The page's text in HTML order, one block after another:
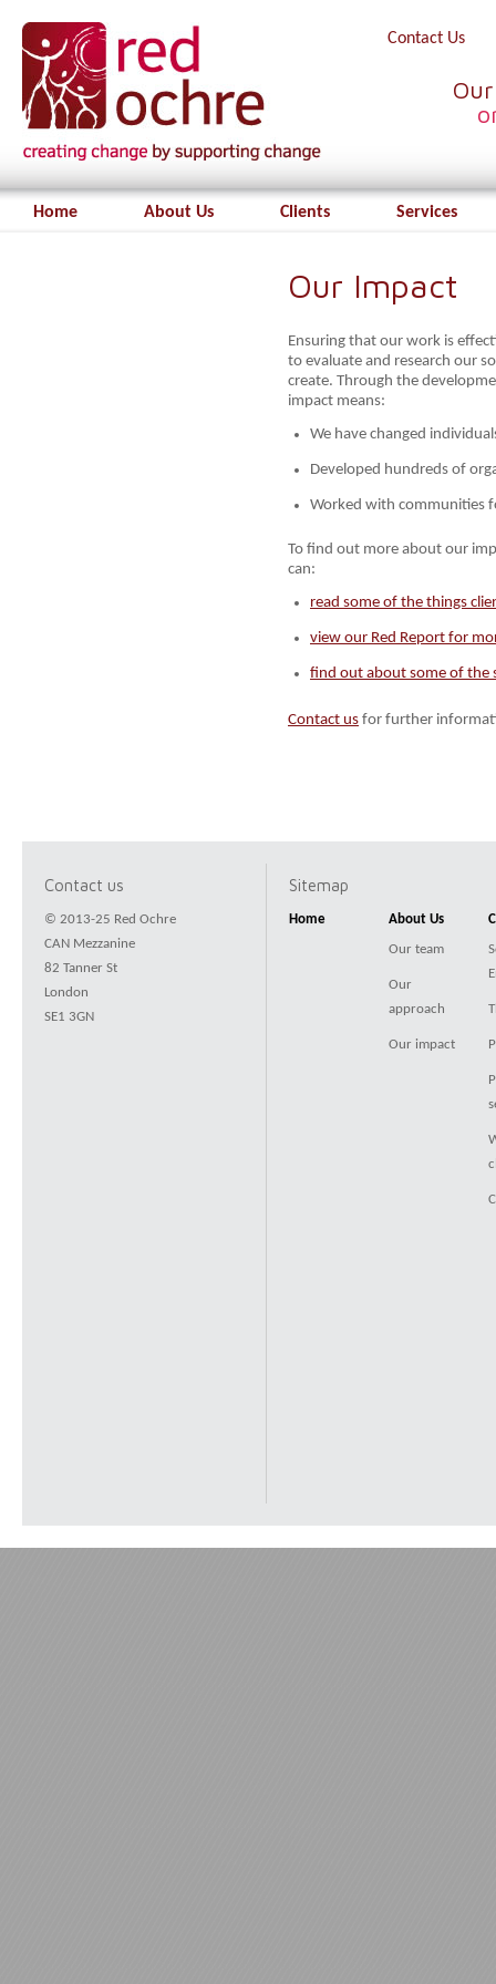
Contact Us
Home About Us Clients Services
Our Impact
Ensuring that our work is
to evaluate and research our
create. Through the
impact means:
We have changed
Developed hundreds of
Worked with communities
To find out more about our
can:
read some of the things
view our Red Report for
find out about some of the
Contact us for further
Contact us
© 2013-25 Red Ochre
CAN Mezzanine
82 Tanner St
London
SE1 3GN
Sitemap
Home About Us
Our team
Our
approach
Our impact